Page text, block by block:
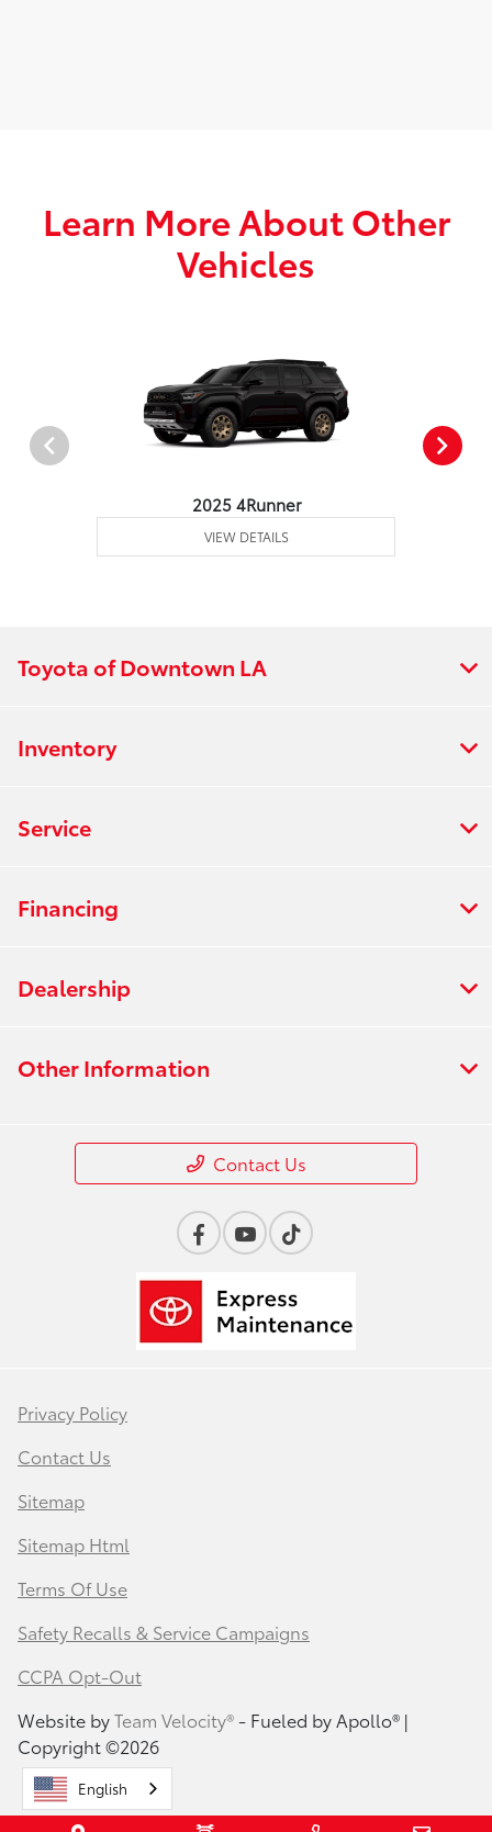
Learn More About Other
Vehicles
2025 4Runner
VIEW DETAILS
Toyota of Downtown LA
Inventory
Service
Financing
Dealership
Other Information
Contact Us
Privacy Policy
Contact Us
Sitemap
Sitemap Html
Terms Of Use
Safety Recalls & Service Campaigns
CCPA Opt-Out
Website byTeam Velocity®- Fueled by Apollo® |
Copyright ©2026
English